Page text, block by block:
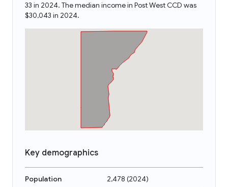
33 in 2024. The median income in Post West CCD was
$30,043 in 2024.
Key demographics
Population 2,478 (2024)